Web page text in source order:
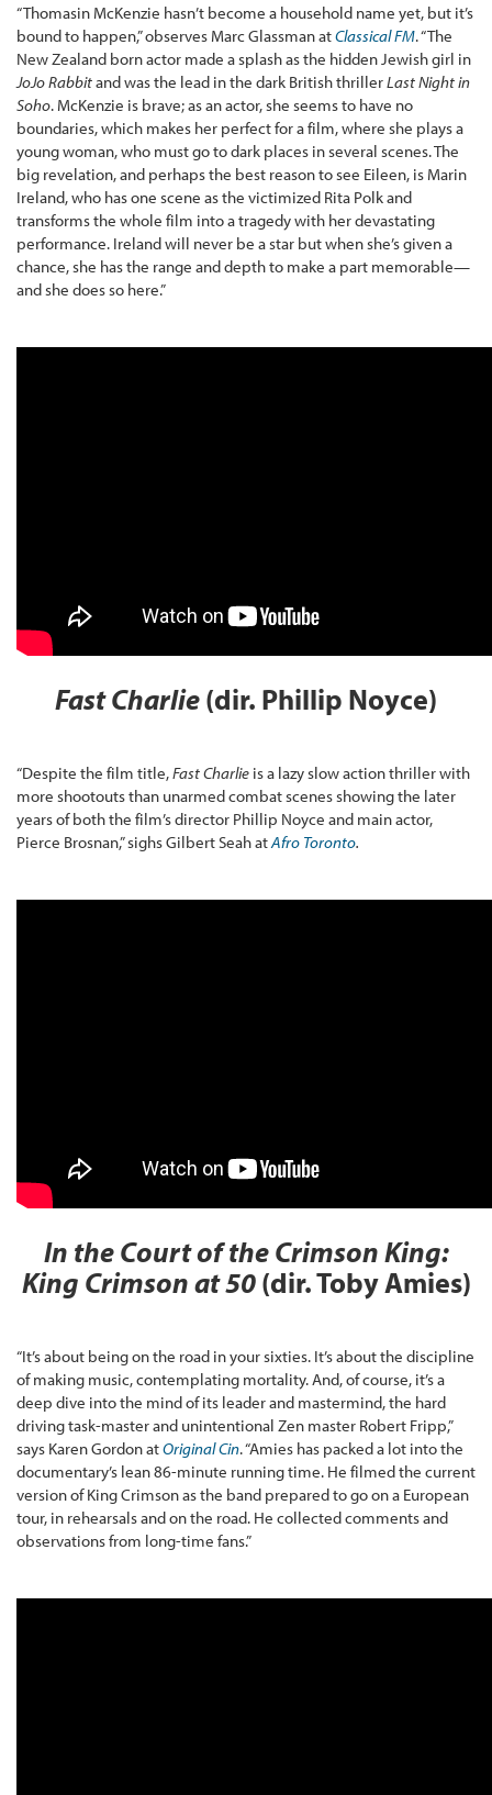
“Thomasin McKenzie hasn’t become a household name yet, but it’s
bound to happen,” observes Marc Glassman atClassical FM. “The
New Zealand born actor made a splash as the hidden Jewish girl in
JoJo Rabbitand was the lead in the dark British thrillerLast Night in
Soho. McKenzie is brave; as an actor, she seems to have no
boundaries, which makes her perfect for a film, where she plays a
young woman, who must go to dark places in several scenes. The
big revelation, and perhaps the best reason to see Eileen, is Marin
Ireland, who has one scene as the victimized Rita Polk and
transforms the whole film into a tragedy with her devastating
performance. Ireland will never be a star but when she’s given a
chance, she has the range and depth to make a part memorable—
and she does so here.”
Fast Charlie(dir. Phillip Noyce)
“Despite the film title,Fast Charlie is a lazy slow action thriller with
more shootouts than unarmed combat scenes showing the later
years of both the film’s director Phillip Noyce and main actor,
Pierce Brosnan,” sighs Gilbert Seah atAfro Toronto.
In the Court of the Crimson King:
King Crimson at 50(dir. Toby Amies)
“It’s about being on the road in your sixties. It’s about the discipline
of making music, contemplating mortality. And, of course, it’s a
deep dive into the mind of its leader and mastermind, the hard
driving task-master and unintentional Zen master Robert Fripp,”
says Karen Gordon atOriginal Cin. “Amies has packed a lot into the
documentary’s lean 86-minute running time. He filmed the current
version of King Crimson as the band prepared to go on a European
tour, in rehearsals and on the road. He collected comments and
observations from long-time fans.”